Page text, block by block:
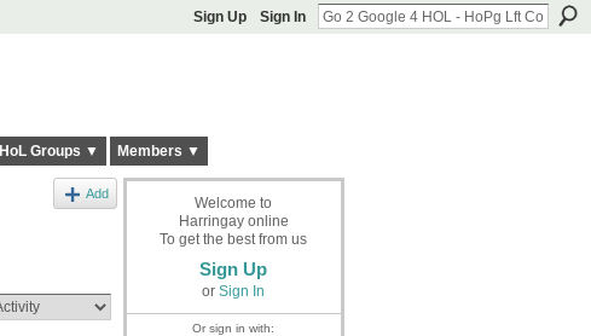
Sign Up Sign In
HoL Groups ▼ Members ▼
Add
Welcome to
Harringay online
To get the best from us
Sign Up
or Sign In
Or sign in with: